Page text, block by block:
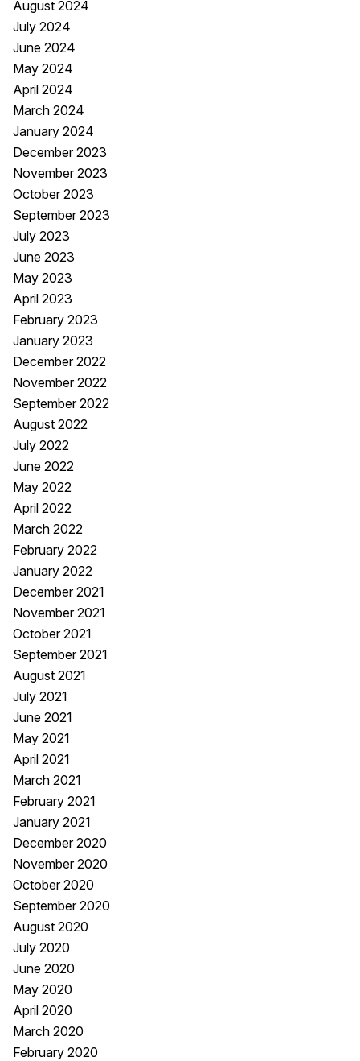
August 2024
July 2024
June 2024
May 2024
April 2024
March 2024
January 2024
December 2023
November 2023
October 2023
September 2023
July 2023
June 2023
May 2023
April 2023
February 2023
January 2023
December 2022
November 2022
September 2022
August 2022
July 2022
June 2022
May 2022
April 2022
March 2022
February 2022
January 2022
December 2021
November 2021
October 2021
September 2021
August 2021
July 2021
June 2021
May 2021
April 2021
March 2021
February 2021
January 2021
December 2020
November 2020
October 2020
September 2020
August 2020
July 2020
June 2020
May 2020
April 2020
March 2020
February 2020